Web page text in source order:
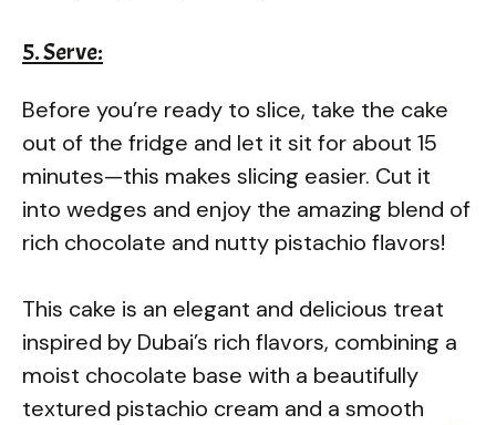
5. Serve:
Before you’re ready to slice, take the cake
out of the fridge and let it sit for about 15
minutes—this makes slicing easier. Cut it
into wedges and enjoy the amazing blend of
rich chocolate and nutty pistachio flavors!
This cake is an elegant and delicious treat
inspired by Dubai’s rich flavors, combining a
moist chocolate base with a beautifully
textured pistachio cream and a smooth